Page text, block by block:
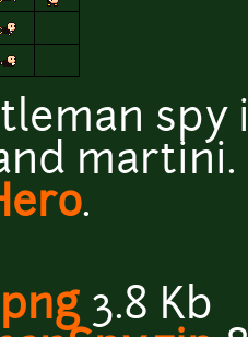
martini.
.
3.8 Kb